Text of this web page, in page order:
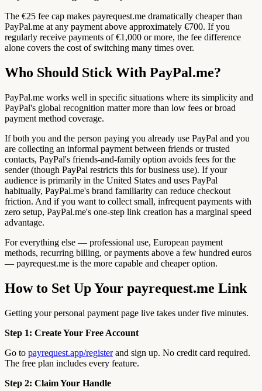
The €25 fee cap makes payrequest.me dramatically cheaper than
PayPal.me at any payment above approximately €700. If you
regularly receive payments of €1,000 or more, the fee difference
alone covers the cost of switching many times over.
Who Should Stick With PayPal.me?
PayPal.me works well in specific situations where its simplicity and
PayPal's global recognition matter more than low fees or broad
payment method coverage.
If both you and the person paying you already use PayPal and you
are collecting an informal payment between friends or trusted
contacts, PayPal's friends-and-family option avoids fees for the
sender (though PayPal restricts this for business use). If your
audience is primarily in the United States and uses PayPal
habitually, PayPal.me's brand familiarity can reduce checkout
friction. And if you want to collect small, infrequent payments with
zero setup, PayPal.me's one-step link creation has a marginal speed
advantage.
For everything else — professional use, European payment
methods, recurring billing, or payments above a few hundred euros
— payrequest.me is the more capable and cheaper option.
How to Set Up Your payrequest.me Link
Getting your personal payment page live takes under five minutes.
Step 1: Create Your Free Account
Go to payrequest.app/registerand sign up. No credit card required.
The free plan includes every feature.
Step 2: Claim Your Handle